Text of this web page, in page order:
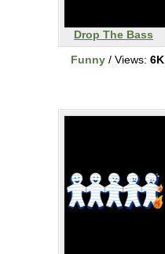
Drop The Bass
Funny/ Views: 6K